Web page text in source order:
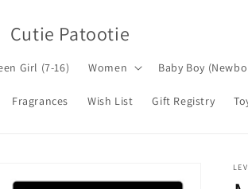
Cutie Patootie
Girl (7-16) Women Baby Boy
Fragrances Wish List Gift Registry